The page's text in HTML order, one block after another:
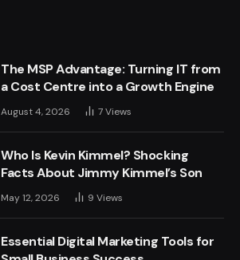
The MSP Advantage: Turning IT from
a Cost Centre into a Growth Engine
August 4, 2026 7Views
Who Is Kevin Kimmel? Shocking
Facts About Jimmy Kimmel’s Son
May 12, 2026 9 Views
Essential Digital Marketing Tools for